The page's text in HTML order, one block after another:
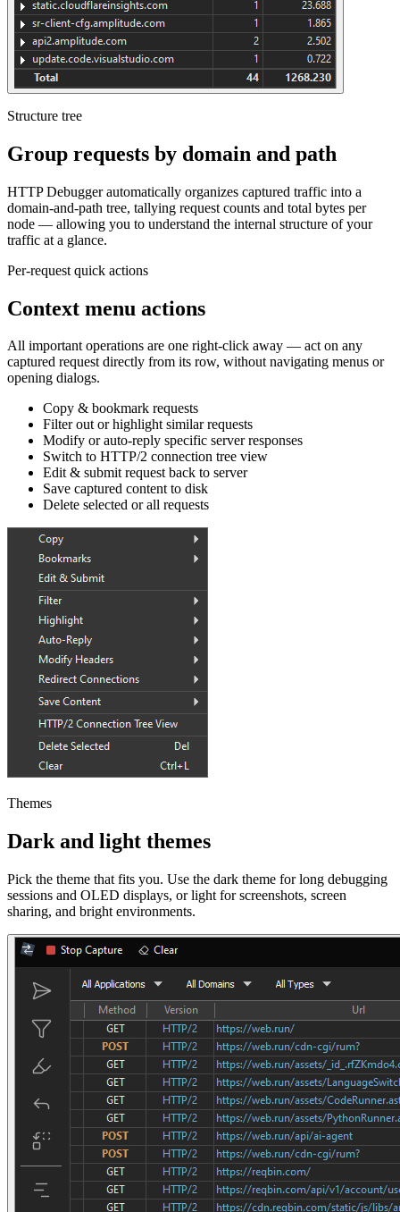
Structure tree
Group requests by domain and path
HTTP Debugger automatically organizes captured traffic into a
domain-and-path tree, tallying request counts and total bytes per
node — allowing you to understand the internal structure of your
traffic at a glance.
Per-request quick actions
Context menu actions
All important operations are one right-click away — act on any
captured request directly from its row, without navigating menus or
opening dialogs.
Copy & bookmark requests
Filter out or highlight similar requests
Modify or auto-reply specific server responses
Switch to HTTP/2 connection tree view
Edit & submit request back to server
Save captured content to disk
Delete selected or all requests
Themes
Dark and light themes
Pick the theme that fits you. Use the dark theme for long debugging
sessions and OLED displays, or light for screenshots, screen
sharing, and bright environments.